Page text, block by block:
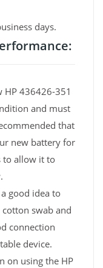
days.
HP 436426-351
and must
that
new battery for
to allow it to
good idea to
swab and
connection
device.
on using the HP